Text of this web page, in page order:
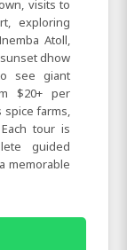
visits to
exploring
Atoll,
dhow
see giant
$20+ per
farms,
tour is
guided
memorable